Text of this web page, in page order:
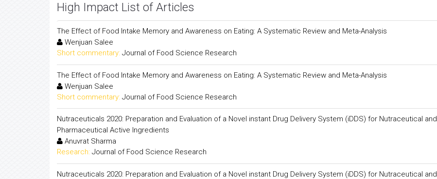
High Impact List of Articles
The Effect of Food Intake Memory and Awareness on Eating: A Systematic Review and Meta-Analysis
Wenjuan Salee
Short commentary: Journal of Food Science Research
The Effect of Food Intake Memory and Awareness on Eating: A Systematic Review and Meta-Analysis
Wenjuan Salee
Short commentary: Journal of Food Science Research
Nutraceuticals 2020: Preparation and Evaluation of a Novel instant Drug Delivery System (iDDS) for Nutraceutical and
Pharmaceutical Active Ingredients
Anuvrat Sharma
Research: Journal of Food Science Research
Nutraceuticals 2020: Preparation and Evaluation of a Novel instant Drug Delivery System (iDDS) for Nutraceutical and